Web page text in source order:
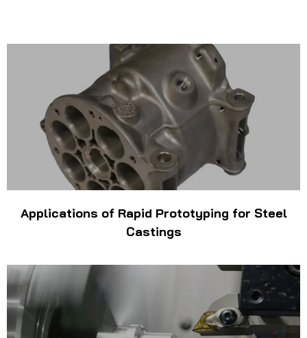
Applications of Rapid Prototyping for Steel
Castings